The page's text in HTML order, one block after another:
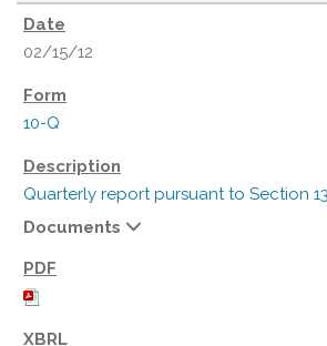
02/15/12
10-Q
Quarterly report pursuant to Section
Documents